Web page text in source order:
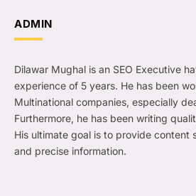
ADMIN
Dilawar Mughal is an SEO Executive
experience of 5 years. He has been
Multinational companies, especially
Furthermore, he has been writing
His ultimate goal is to provide content
and precise information.